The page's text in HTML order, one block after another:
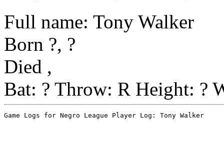
Full name: Tony Walker
Born ?, ?
Died ,
Bat: ? Throw: R Height: ?